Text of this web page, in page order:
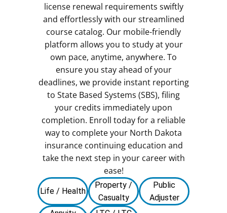
license renewal requirements swiftly
and effortlessly with our streamlined
course catalog. Our mobile-friendly
platform allows you to study at your
own pace, anytime, anywhere. To
ensure you stay ahead of your
deadlines, we provide instant reporting
to State Based Systems (SBS), filing
your credits immediately upon
completion. Enroll today for a reliable
way to complete your North Dakota
insurance continuing education and
take the next step in your career with
ease!
Life / Health
Property /
Casualty
Public
Adjuster